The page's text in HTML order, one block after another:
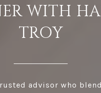
WITH
TROY
advisor who